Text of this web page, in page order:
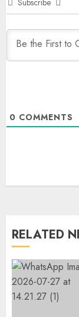
0 COMMENTS
RELATED